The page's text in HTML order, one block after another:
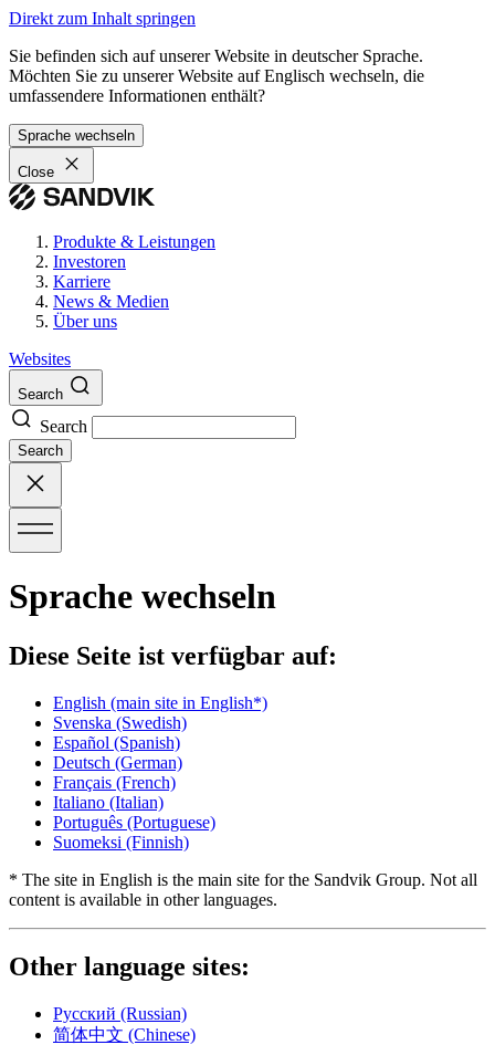
Direkt zum Inhalt springen
Sie befinden sich auf unserer Website in deutscher Sprache.
Möchten Sie zu unserer Website auf Englisch wechseln, die
umfassendere Informationen enthält?
Sprache wechseln
Close
Produkte & Leistungen
Investoren
Karriere
News & Medien
Über uns
Websites
Search
Search
Search
Sprache wechseln
Diese Seite ist verfügbar auf:
English (main site in English*)
Svenska (Swedish)
Español (Spanish)
Deutsch (German)
Français (French)
Italiano (Italian)
Português (Portuguese)
Suomeksi (Finnish)
* The site in English is the main site for the Sandvik Group. Not all
content is available in other languages.
Other language sites:
Русский (Russian)
简体中文 (Chinese)